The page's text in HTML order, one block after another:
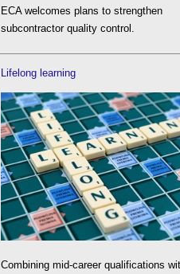
ECA welcomes plans to strengthen
subcontractor quality control.
Lifelong learning
Combining mid-career qualifications